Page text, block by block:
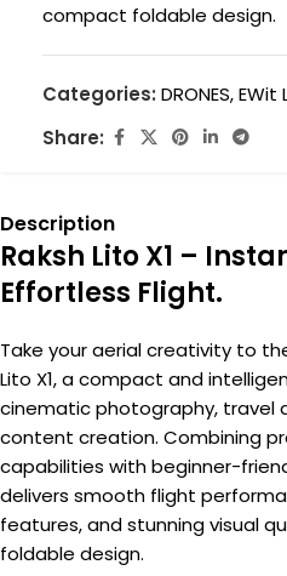
compact foldable design.
Categories: DRONES,EWit
Share:
Description
Raksh Lito X1 –
Effortless Flight.
Take your aerial creativity to
Lito X1, a compact and
cinematic photography, travel
content creation. Combining
capabilities with beginner-
delivers smooth flight
features, and stunning visual
foldable design.